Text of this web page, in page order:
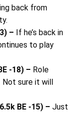
back from
– If he’s back in
to play
-18) – Role
sure it will
BE -15) – Just